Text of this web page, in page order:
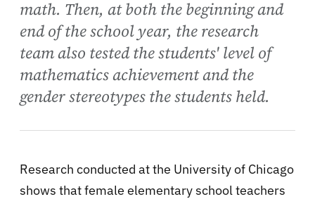
math. Then, at both the beginning and
end of the school year, the research
team also tested the students' level of
mathematics achievement and the
gender stereotypes the students held.
Research conducted at the University of Chicago
shows that female elementary school teachers